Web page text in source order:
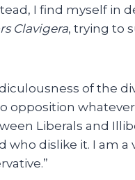
I find myself in
Clavigera, trying to
of the
opposition
Liberals and
who dislike it. I am